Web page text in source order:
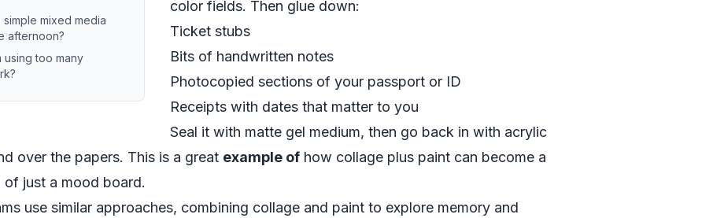
mixed media
afternoon?
using too many
color fields. Then glue down:
Ticket stubs
Bits of handwritten notes
Photocopied sections of your passport or ID
Receipts with dates that matter to you
Seal it with matte gel medium, then go back in with acrylic
over the papers. This is a great example of how collage plus paint can become a
of just a mood board.
use similar approaches, combining collage and paint to explore memory and